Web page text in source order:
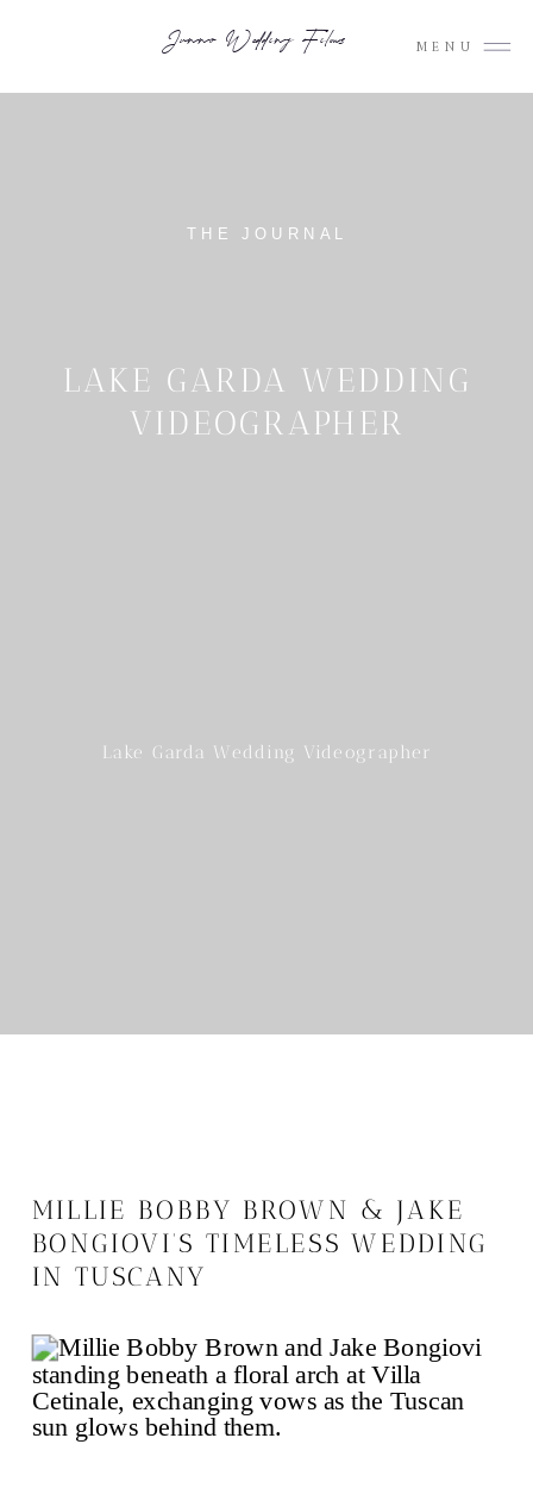
MENU
Junno Wedding Films
LAKE GARDA WEDDING
VIDEOGRAPHER
Lake Garda Wedding Videographer
THE JOURNAL
MILLIE BOBBY BROWN & JAKE
BONGIOVI’S TIMELESS WEDDING
IN TUSCANY